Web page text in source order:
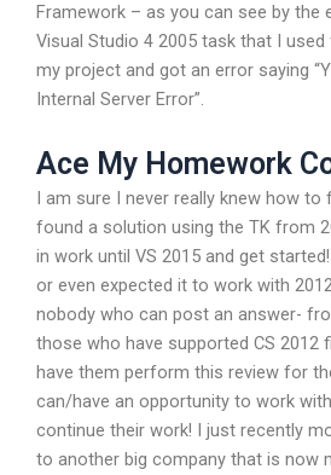
Framework – as you can see by the
Visual Studio 4 2005 task that I
my project and got an error saying
Internal Server Error”.
Ace My Homework
I am sure I never really knew how to
found a solution using the TK from
in work until VS 2015 and get
or even expected it to work with
nobody who can post an answer-
those who have supported CS 2012
have them perform this review for
can/have an opportunity to work
continue their work! I just recently
to another big company that is now